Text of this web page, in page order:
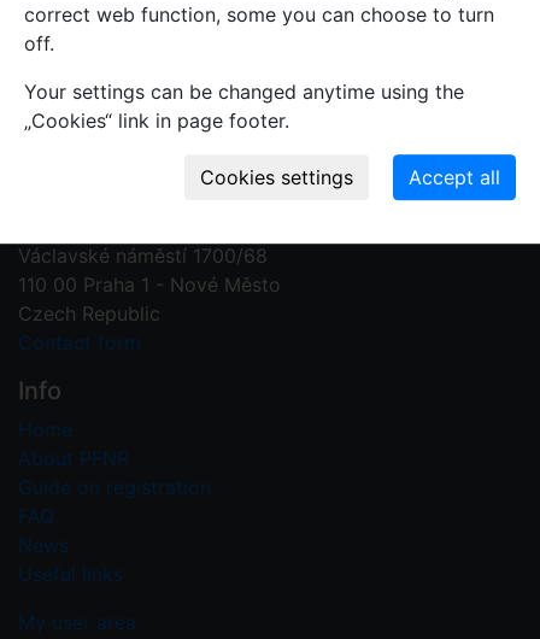
Contact us
Václavské náměstí 1700/68
110 00 Praha 1 - Nové Město
Czech Republic
Contact form
Info
Home
About PFNR
Guide on registration
FAQ
News
Useful links
My user area
correct web function, some you can choose to turn
off.
Your settings can be changed anytime using the
„Cookies“ link in page footer.